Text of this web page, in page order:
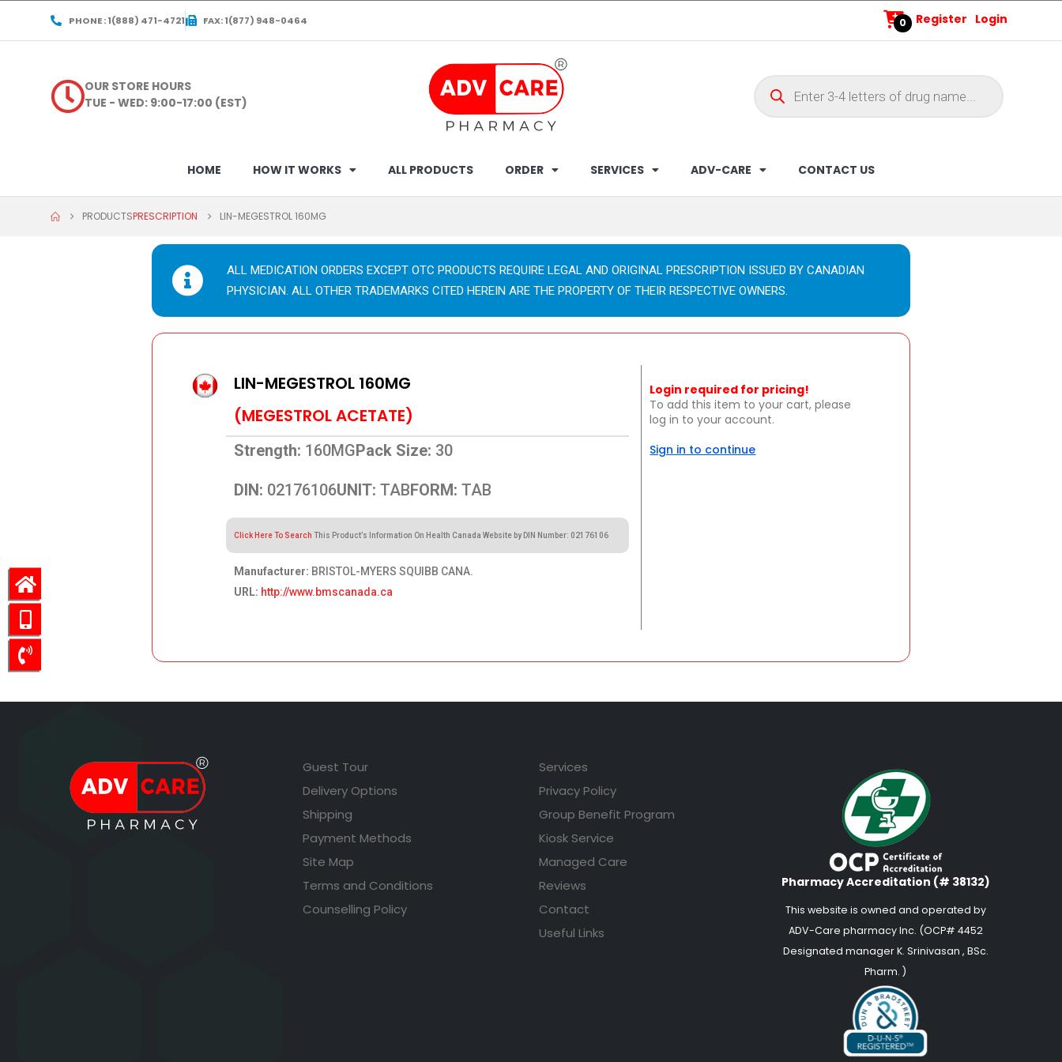
PHONE : 1(888) 471-4721 FAX: 1(877) 948-0464 0 Register Login
OUR STORE HOURS
TUE - WED: 9:00-17:00 (EST)
HOME HOW IT WORKS ALL PRODUCTS ORDER SERVICES ADV-CARE CONTACT US
PRODUCTSPRESCRIPTION LIN-MEGESTROL 160MG
ALL MEDICATION ORDERS EXCEPT OTC PRODUCTS REQUIRE LEGAL AND ORIGINAL PRESCRIPTION ISSUED BY CANADIAN
PHYSICIAN. ALL OTHER TRADEMARKS CITED HEREIN ARE THE PROPERTY OF THEIR RESPECTIVE OWNERS.
LIN-MEGESTROL 160MG
(MEGESTROL ACETATE)
Strength: 160MGPack Size: 30
DIN: 02176106UNIT: TABFORM: TAB
Click Here To Search This Product’s Information On Health Canada Website by DIN Number: 02176106
Manufacturer: BRISTOL-MYERS SQUIBB CANA.
URL: http://www.bmscanada.ca
Login required for pricing!
To add this item to your cart, please
log in to your account.
Sign in to continue
Guest Tour
Delivery Options
Shipping
Payment Methods
Site Map
Terms and Conditions
Counselling Policy
Services
Privacy Policy
Group Benefit Program
Kiosk Service
Managed Care
Reviews
Contact
Useful Links
Pharmacy Accreditation (# 38132)
This website is owned and operated by
ADV-Care pharmacy Inc. (OCP# 4452
Designated manager K. Srinivasan , BSc.
Pharm. )